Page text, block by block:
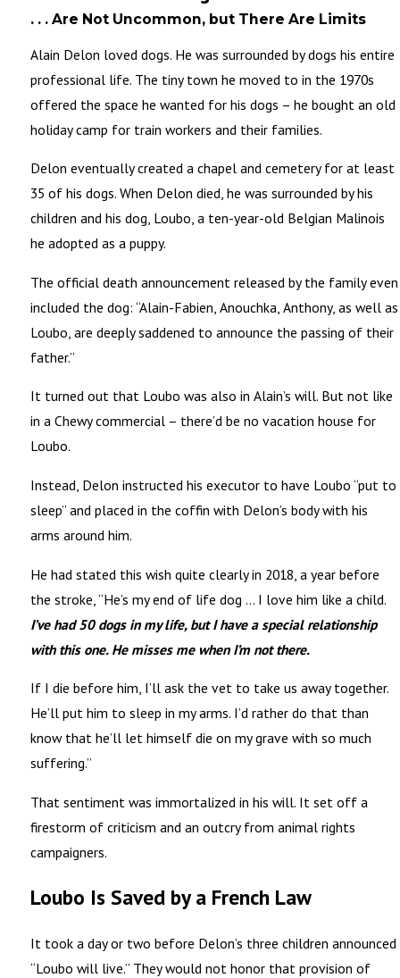
. . . Are Not Uncommon, but There Are Limits
Alain Delon loved dogs. He was surrounded by dogs his entire
professional life. The tiny town he moved to in the 1970s
offered the space he wanted for his dogs – he bought an old
holiday camp for train workers and their families.
Delon eventually created a chapel and cemetery for at least
35 of his dogs. When Delon died, he was surrounded by his
children and his dog, Loubo, a ten-year-old Belgian Malinois
he adopted as a puppy.
The official death announcement released by the family even
included the dog: “Alain-Fabien, Anouchka, Anthony, as well as
Loubo, are deeply saddened to announce the passing of their
father.”
It turned out that Loubo was also in Alain’s will. But not like
in a Chewy commercial – there’d be no vacation house for
Loubo.
Instead, Delon instructed his executor to have Loubo “put to
sleep” and placed in the coffin with Delon’s body with his
arms around him.
He had stated this wish quite clearly in 2018, a year before
the stroke, “He’s my end of life dog … I love him like a child.
I’ve had 50 dogs in my life, but I have a special relationship
with this one. He misses me when I’m not there.
If I die before him, I’ll ask the vet to take us away together.
He’ll put him to sleep in my arms. I’d rather do that than
know that he’ll let himself die on my grave with so much
suffering.”
That sentiment was immortalized in his will. It set off a
firestorm of criticism and an outcry from animal rights
campaigners.
Loubo Is Saved by a French Law
It took a day or two before Delon’s three children announced
“Loubo will live.” They would not honor that provision of